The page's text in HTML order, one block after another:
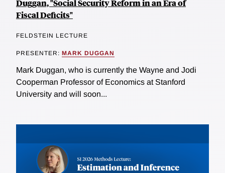
Duggan, "Social Security Reform in an Era of
Fiscal Deficits"
FELDSTEIN LECTURE
PRESENTER: MARK DUGGAN
Mark Duggan, who is currently the Wayne and Jodi
Cooperman Professor of Economics at Stanford
University and will soon...